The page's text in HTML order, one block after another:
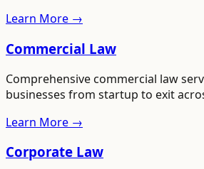
Learn More →
Commercial Law
Comprehensive commercial law
businesses from startup to exit
Learn More →
Corporate Law